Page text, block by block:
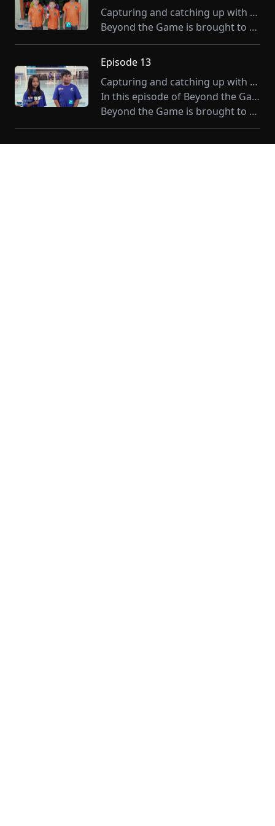
Capturing and catching up with our athletes in their element. Beyond the Game with Leigh Gases delivers a sharper one-on-one with CNMI's athletes. This month we feature the Play Smart, Live Strong program. Stay tuned for a whole year's worth of stories that go past the sidelines.
Beyond the Game is brought to you by Tan Holdings.
Episode 13
Capturing and catching up with our athletes in their element. Beyond the Game with Leigh Gases delivers a sharper one-on-one with CNMI's athletes. Stay tuned for a whole year's worth of stories that go past the sidelines.
In this episode of Beyond the Game, Leigh Gases speaks to members of the U13 National Badminton Program
Beyond the Game is brought to you by Tan Holdings.